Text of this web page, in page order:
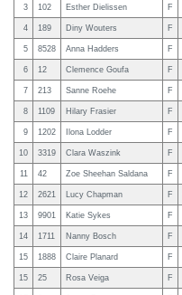
3 102 Esther Dielissen F
4 189 Diny Wouters F
5 8528 Anna Hadders F
6 12 Clemence Goufa F
7 213 Sanne Roehe F
8 1109 Hilary Frasier F
9 1202 Ilona Lodder F
10 3319 Clara Waszink F
11 42 Zoe Sheehan Saldana F
12 2621 Lucy Chapman F
13 9901 Katie Sykes F
14 1711 Nanny Bosch F
15 1888 Claire Planard F
15 25 Rosa Veiga F